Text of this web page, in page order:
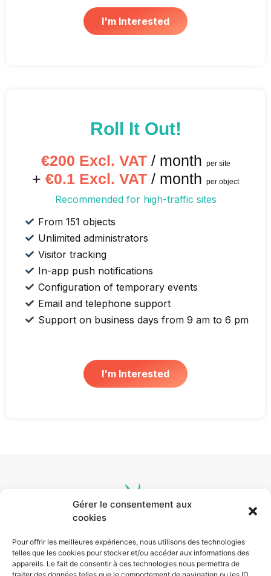
Gérer le consentement aux
cookies
Pour offrir les meilleures expériences, nous utilisons des technologies
telles que les cookies pour stocker et/ou accéder aux informations des
appareils. Le fait de consentir à ces technologies nous permettra de
I'm Interested
Roll It Out!
€200 Excl. VAT / month per site
+ €0.1 Excl. VAT / month per object
Recommended for high-traffic sites
From 151 objects
Unlimited administrators
Visitor tracking
In-app push notifications
Configuration of temporary events
Email and telephone support
Support on business days from 9 am to 6 pm
I'm Interested